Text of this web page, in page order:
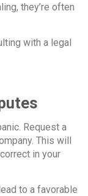
they’re often
with a legal
Request a
This will
in your
to a favorable